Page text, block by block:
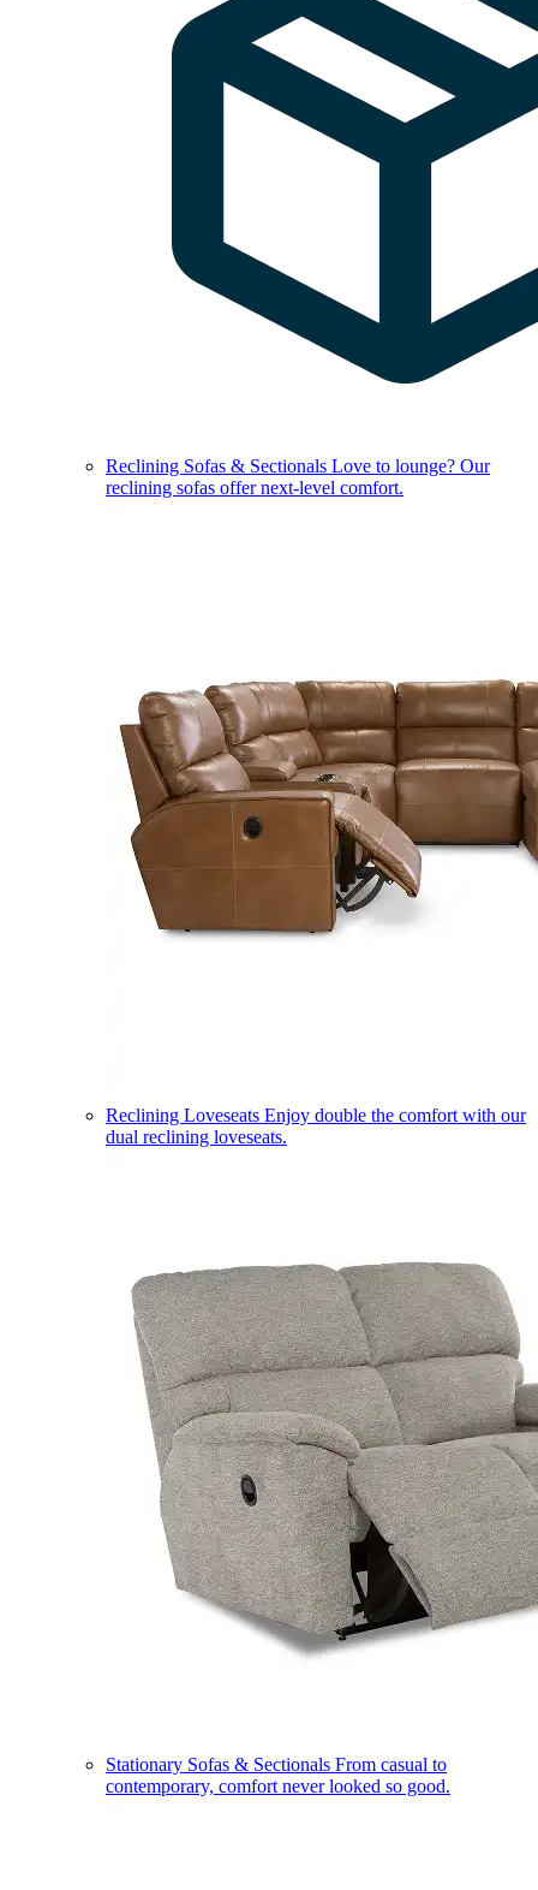
Reclining Sofas & Sectionals Love to lounge? Our
reclining sofas offer next-level comfort.
Reclining Loveseats Enjoy double the comfort with our
dual reclining loveseats.
Stationary Sofas & Sectionals From casual to
contemporary, comfort never looked so good.